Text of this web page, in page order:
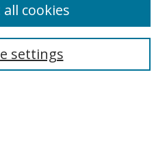
settings
cookies